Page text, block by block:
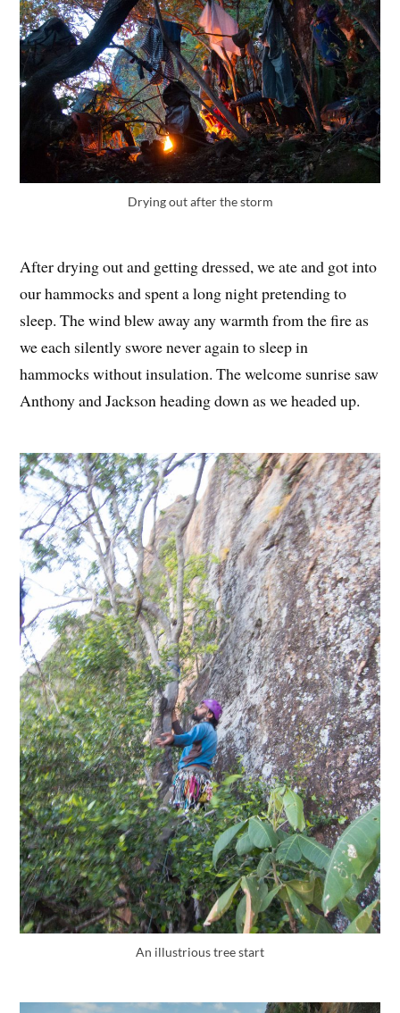
Drying out after the storm
After drying out and getting dressed, we ate and got into
our hammocks and spent a long night pretending to
sleep. The wind blew away any warmth from the fire as
we each silently swore never again to sleep in
hammocks without insulation. The welcome sunrise saw
Anthony and Jackson heading down as we headed up.
An illustrious tree start